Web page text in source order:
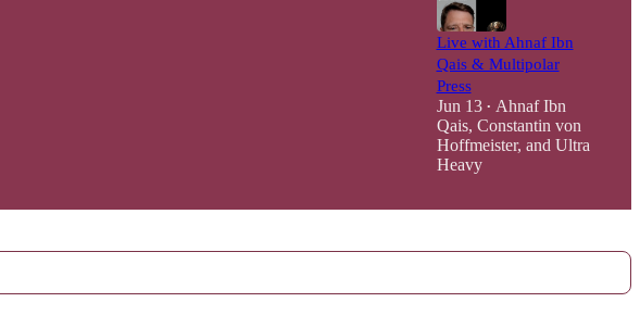
Live with Ahnaf Ibn
Qais & Multipolar
Press
Jun 13 • Ahnaf Ibn
Qais, Constantin von
Hoffmeister, and Ultra
Heavy